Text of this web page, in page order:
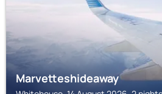
Marvetteshideaway